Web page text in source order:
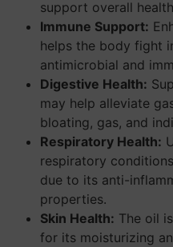
support overall
Immune Support:
helps the body fight
antimicrobial and
Digestive Health:
may help alleviate
bloating, gas, and
Respiratory Health:
respiratory
due to its anti-
properties.
Skin Health: The oil
for its moisturizing